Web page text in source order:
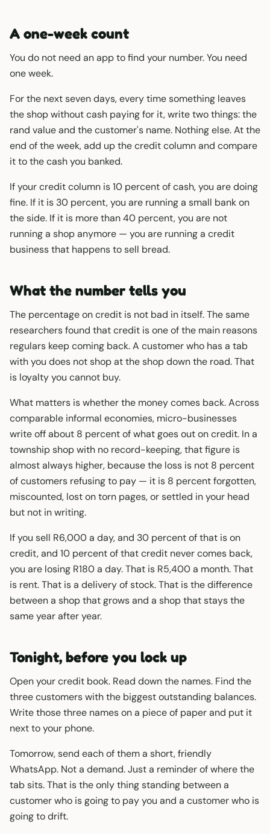
A one-week count
You do not need an app to find your number. You need
one week.
For the next seven days, every time something leaves
the shop without cash paying for it, write two things: the
rand value and the customer's name. Nothing else. At the
end of the week, add up the credit column and compare
it to the cash you banked.
If your credit column is 10 percent of cash, you are doing
fine. If it is 30 percent, you are running a small bank on
the side. If it is more than 40 percent, you are not
running a shop anymore — you are running a credit
business that happens to sell bread.
What the number tells you
The percentage on credit is not bad in itself. The same
researchers found that credit is one of the main reasons
regulars keep coming back. A customer who has a tab
with you does not shop at the shop down the road. That
is loyalty you cannot buy.
What matters is whether the money comes back. Across
comparable informal economies, micro-businesses
write off about 8 percent of what goes out on credit. In a
township shop with no record-keeping, that figure is
almost always higher, because the loss is not 8 percent
of customers refusing to pay — it is 8 percent forgotten,
miscounted, lost on torn pages, or settled in your head
but not in writing.
If you sell R6,000 a day, and 30 percent of that is on
credit, and 10 percent of that credit never comes back,
you are losing R180 a day. That is R5,400 a month. That
is rent. That is a delivery of stock. That is the difference
between a shop that grows and a shop that stays the
same year after year.
Tonight, before you lock up
Open your credit book. Read down the names. Find the
three customers with the biggest outstanding balances.
Write those three names on a piece of paper and put it
next to your phone.
Tomorrow, send each of them a short, friendly
WhatsApp. Not a demand. Just a reminder of where the
tab sits. That is the only thing standing between a
customer who is going to pay you and a customer who is
going to drift.